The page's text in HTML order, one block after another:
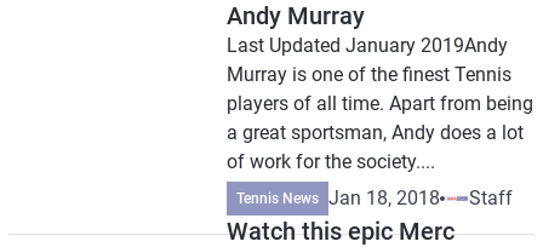
Andy Murray
Last Updated January 2019Andy
Murray is one of the finest Tennis
players of all time. Apart from being
a great sportsman, Andy does a lot
of work for the society....
Tennis News Jan 18, 2018 Staff
Watch this epic Merc